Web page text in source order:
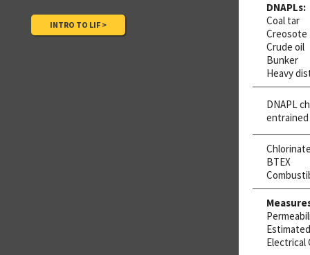
INTRO TO LIF >
DNAPLs:
Coal tar
Creosote
Crude oil
Bunker
Heavy
DNAPL
BTEX
Electrical